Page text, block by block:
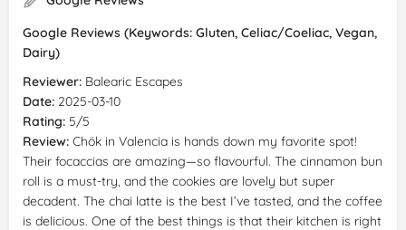
Google Reviews (Keywords: Gluten, Celiac/Coeliac, Vegan,
Dairy)
Reviewer: Balearic Escapes
Date: 2025-03-10
Rating: 5/5
Review: Chök in Valencia is hands down my favorite spot!
Their focaccias are amazing—so flavourful. The cinnamon bun
roll is a must-try, and the cookies are lovely but super
decadent. The chai latte is the best I’ve tasted, and the coffee
is delicious. One of the best things is that their kitchen is right